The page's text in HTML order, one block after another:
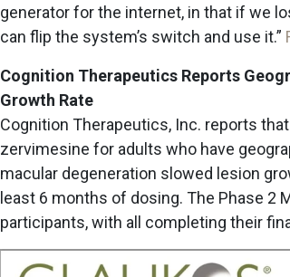
generator for the internet, in that if we
can flip the system’s switch and use it.”
Cognition Therapeutics Reports
Growth Rate
Cognition Therapeutics, Inc. reports
zervimesine for adults who have
macular degeneration slowed lesion
least 6 months of dosing. The Phase 2
participants, with all completing their